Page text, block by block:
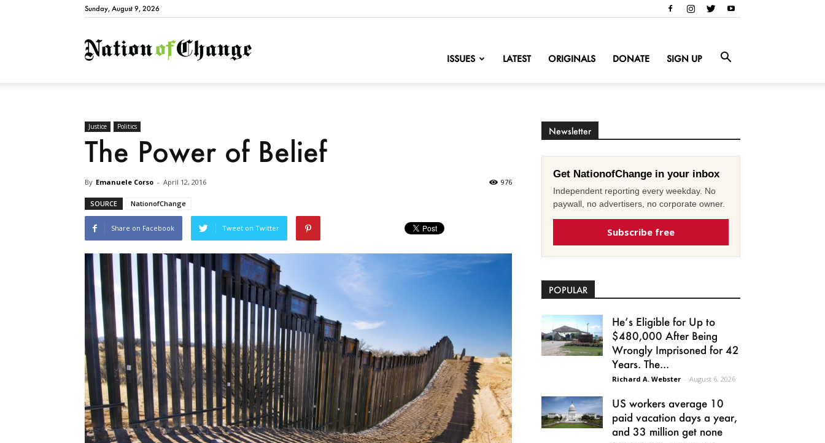
Sunday, August 9, 2026
NationofChange
ISSUES LATEST ORIGINALS DONATE SIGN UP
Justice Politics
The Power of Belief
By Emanuele Corso - April 12, 2016 976
SOURCE NationofChange
Share on Facebook Tweet on Twitter
Newsletter
Get NationofChange in your inbox
Independent reporting every weekday. No
paywall, no advertisers, no corporate owner.
Subscribe free
POPULAR
He’s Eligible for Up to
$480,000 After Being
Wrongly Imprisoned for 42
Years. The...
Richard A. Webster - August 6, 2026
US workers average 10
paid vacation days a year,
and 33 million get none